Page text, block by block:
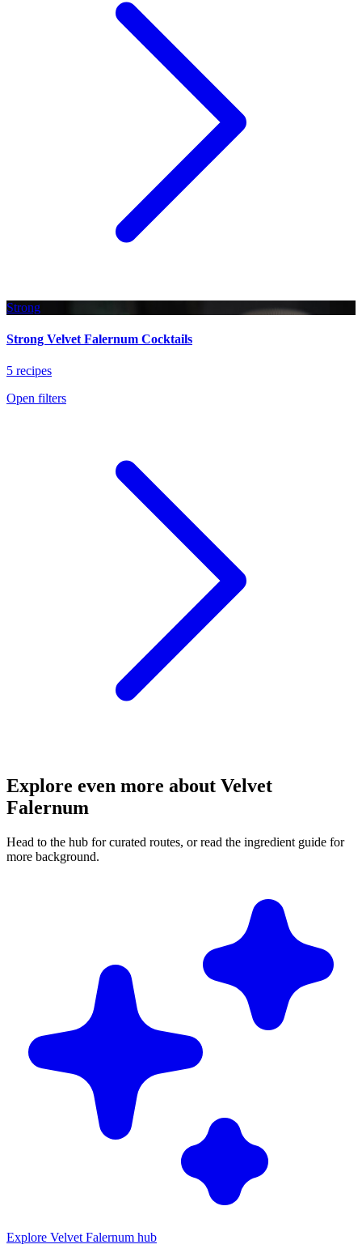
Strong
Strong Velvet Falernum Cocktails
5 recipes
Open filters
Explore even more about Velvet
Falernum
Head to the hub for curated routes, or read the ingredient guide for
more background.
Explore Velvet Falernum hub